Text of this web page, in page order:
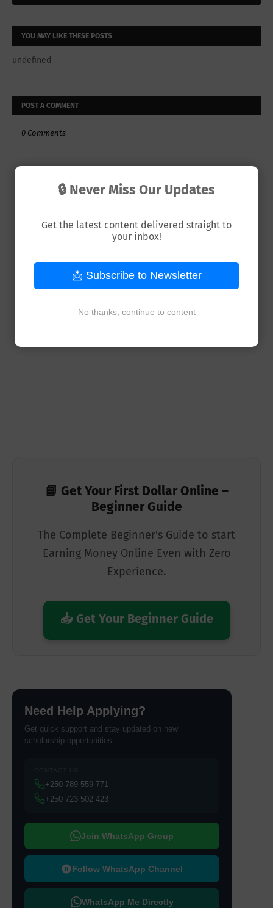
YOU MAY LIKE THESE POSTS
undefined
POST A COMMENT
0 Comments
📘 Get Your First Dollar Online –
Beginner Guide
The Complete Beginner's Guide to start
Earning Money Online Even with Zero
Experience.
📥 Get Your Beginner Guide
Need Help Applying?
Get quick support and stay updated on new
scholarship opportunities.
+250 789 559 771
+250 723 502 423
Join WhatsApp Group
Follow WhatsApp Channel
WhatsApp Me Directly
🔒 Never Miss Our Updates
Get the latest content delivered straight to
your inbox!
📩 Subscribe to Newsletter
No thanks, continue to content